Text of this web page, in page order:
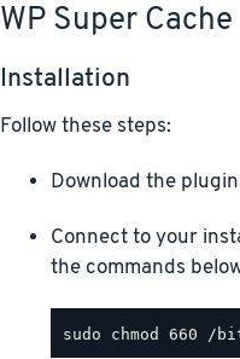
WP Super Cache
Installation
Follow these steps:
Download the
Connect to your
the commands